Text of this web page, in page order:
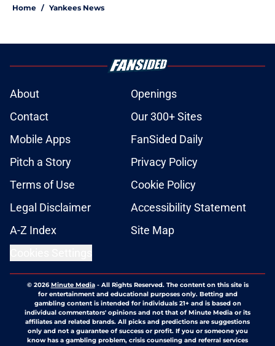
Home / Yankees News
About
Openings
Contact
Our 300+ Sites
Mobile Apps
FanSided Daily
Pitch a Story
Privacy Policy
Terms of Use
Cookie Policy
Legal Disclaimer
Accessibility Statement
A-Z Index
Site Map
© 2026Minute Media- All Rights Reserved. The content on this site is
for entertainment and educational purposes only. Betting and
gambling content is intended for individuals 21+ and is based on
individual commentators' opinions and not that of Minute Media or its
affiliates and related brands. All picks and predictions are suggestions
only and not a guarantee of success or profit. If you or someone you
know has a gambling problem, crisis counseling and referral services